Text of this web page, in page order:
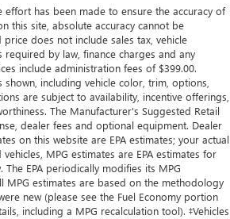
effort has been made to ensure the accuracy of
this site, absolute accuracy cannot be
does not include sales tax, vehicle
by law, finance charges and any
include administration fees of $399.00.
including vehicle color, trim, options,
are subject to availability, incentive offerings,
The Manufacturer's Suggested Retail
dealer fees and optional equipment. Dealer
on this website are EPA estimates; your actual
MPG estimates are EPA estimates for
The EPA periodically modifies its MPG
MPG estimates are based on the methodology
new (please see the Fuel Economy portion
including a MPG recalculation tool). ‡Vehicles